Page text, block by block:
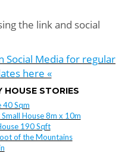
the link and social
Social Media for regular
here «
HOUSE STORIES
40 Sqm
House 8m x 10m
190 Sqft
of the Mountains